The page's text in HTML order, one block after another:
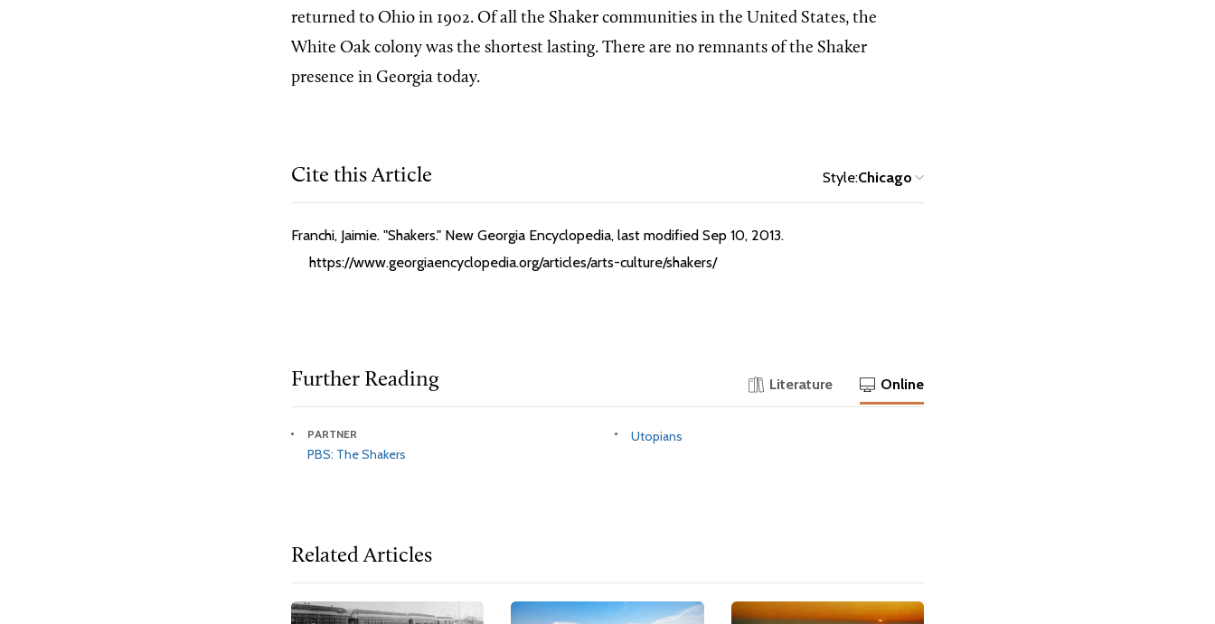
returned to Ohio in 1902. Of all the Shaker communities in the United States, the
White Oak colony was the shortest lasting. There are no remnants of the Shaker
presence in Georgia today.
Cite this Article Style:Chicago
Franchi, Jaimie. "Shakers." New Georgia Encyclopedia, last modified Sep 10, 2013.
https://www.georgiaencyclopedia.org/articles/arts-culture/shakers/
Further Reading Literature Online
PARTNER
PBS: The Shakers
Utopians
Related Articles